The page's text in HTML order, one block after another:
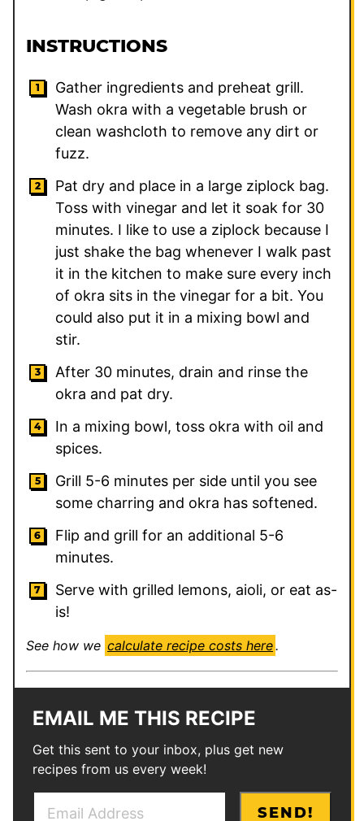
INSTRUCTIONS
Gather ingredients and preheat grill.
Wash okra with a vegetable brush or
clean washcloth to remove any dirt or
fuzz.
Pat dry and place in a large ziplock bag.
Toss with vinegar and let it soak for 30
minutes. I like to use a ziplock because I
just shake the bag whenever I walk past
it in the kitchen to make sure every inch
of okra sits in the vinegar for a bit. You
could also put it in a mixing bowl and
stir.
After 30 minutes, drain and rinse the
okra and pat dry.
In a mixing bowl, toss okra with oil and
spices.
Grill 5-6 minutes per side until you see
some charring and okra has softened.
Flip and grill for an additional 5-6
minutes.
Serve with grilled lemons, aioli, or eat as-
is!
See how we calculate recipe costs here.
EMAIL ME THIS RECIPE
Get this sent to your inbox, plus get new
recipes from us every week!
SEND!